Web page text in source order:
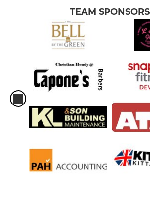
TEAM SPONSORS